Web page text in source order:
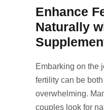
Enhance
Naturally
Embarking on the
fertility can be
overwhelming.
couples look for